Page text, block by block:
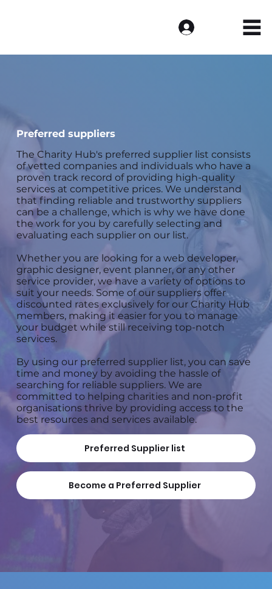
Preferred suppliers
The Charity Hub's preferred supplier list consists
of vetted companies and individuals who have a
proven track record of providing high-quality
services at competitive prices. We understand
that finding reliable and trustworthy suppliers
can be a challenge, which is why we have done
the work for you by carefully selecting and
evaluating each supplier on our list.
Whether you are looking for a web developer,
graphic designer, event planner, or any other
service provider, we have a variety of options to
suit your needs. Some of our suppliers offer
discounted rates exclusively for our Charity Hub
members, making it easier for you to manage
your budget while still receiving top-notch
services.
By using our preferred supplier list, you can save
time and money by avoiding the hassle of
searching for reliable suppliers. We are
committed to helping charities and non-profit
organisations thrive by providing access to the
best resources and services available.
Become a Preferred Supplier
Preferred Supplier list